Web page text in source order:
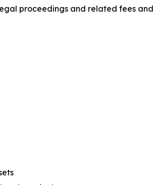
proceedings and related fees and